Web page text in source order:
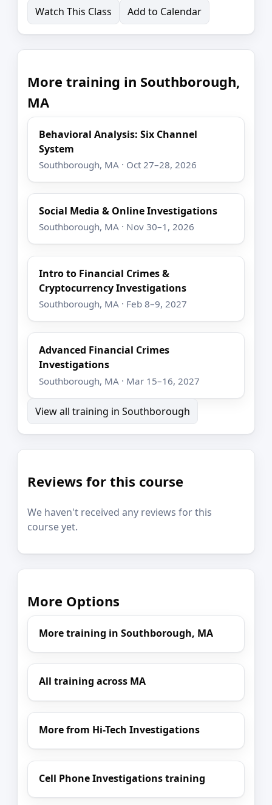
Watch This Class
Add to Calendar
More training in Southborough,
MA
Behavioral Analysis: Six Channel
System
Southborough, MA · Oct 27–28, 2026
Social Media & Online Investigations
Southborough, MA · Nov 30–1, 2026
Intro to Financial Crimes &
Cryptocurrency Investigations
Southborough, MA · Feb 8–9, 2027
Advanced Financial Crimes
Investigations
Southborough, MA · Mar 15–16, 2027
View all training in Southborough
Reviews for this course
We haven't received any reviews for this
course yet.
More Options
More training in Southborough, MA
All training across MA
More from Hi-Tech Investigations
Cell Phone Investigations training